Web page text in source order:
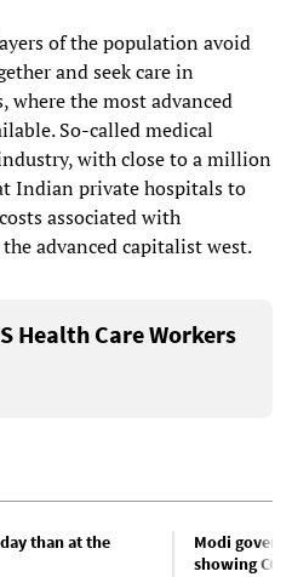
of the population avoid
and seek care in
where the most advanced
So-called medical
with close to a million
Indian private hospitals to
associated with
advanced capitalist west.
Health Care Workers
than at the
Modi
showing